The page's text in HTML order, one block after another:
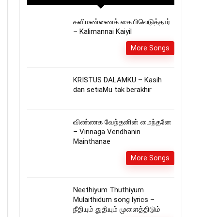
களிமண்ணைக் கையிலெடுத்தார்
– Kalimannai Kaiyil
More Songs
KRISTUS DALAMKU – Kasih
dan setiaMu tak berakhir
விண்ணக வேந்தனின் மைந்தனே
– Vinnaga Vendhanin
Mainthanae
More Songs
Neethiyum Thuthiyum
Mulaithidum song lyrics –
நீதியும் துதியும் முளைத்திடும்